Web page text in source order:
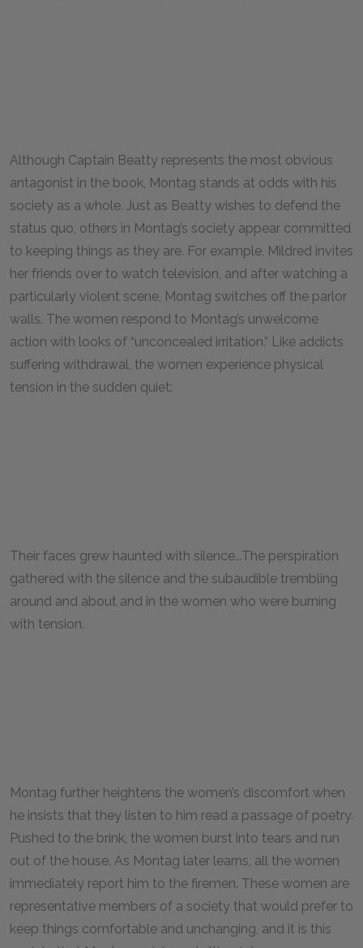
Although Captain Beatty represents the most obvious
antagonist in the book, Montag stands at odds with his
society as a whole. Just as Beatty wishes to defend the
status quo, others in Montag’s society appear committed
to keeping things as they are. For example, Mildred invites
her friends over to watch television, and after watching a
particularly violent scene, Montag switches off the parlor
walls. The women respond to Montag’s unwelcome
action with looks of “unconcealed irritation.” Like addicts
suffering withdrawal, the women experience physical
tension in the sudden quiet:
Their faces grew haunted with silence...The perspiration
gathered with the silence and the subaudible trembling
around and about and in the women who were burning
with tension.
Montag further heightens the women’s discomfort when
he insists that they listen to him read a passage of poetry.
Pushed to the brink, the women burst into tears and run
out of the house. As Montag later learns, all the women
immediately report him to the firemen. These women are
representative members of a society that would prefer to
keep things comfortable and unchanging, and it is this